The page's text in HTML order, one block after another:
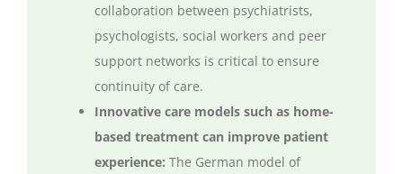
collaboration between psychiatrists,
psychologists, social workers and peer
support networks is critical to ensure
continuity of care.
Innovative care models such as home-
based treatment can improve patient
experience: The German model of